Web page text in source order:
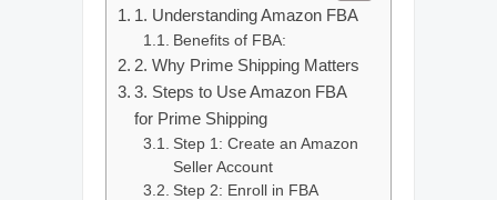
1. Understanding Amazon FBA
Benefits of FBA:
2. Why Prime Shipping Matters
3. Steps to Use Amazon FBA
for Prime Shipping
Step 1: Create an Amazon
Seller Account
Step 2: Enroll in FBA